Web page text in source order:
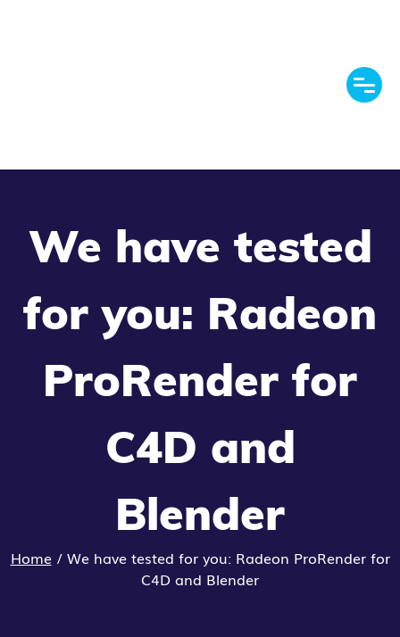
We have tested
for you: Radeon
ProRender for
C4D and
Blender
Home/ We have tested for you: Radeon ProRender for
C4D and Blender